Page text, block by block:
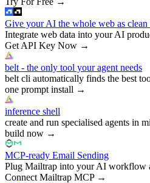
Give your AI the whole web as
Integrate web data into your AI
Get API Key Now →
belt - the only tool your agent needs
belt cli automatically finds the best
one prompt install →
inference shell
create and run specialised agents in
build now →
MCP-ready Email Sending
Plug Mailtrap into your AI workflow
Connect Mailtrap MCP→